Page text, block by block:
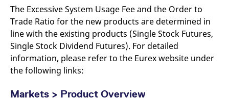
The Excessive System Usage Fee and the Order to
Trade Ratio for the new products are determined in
line with the existing products (Single Stock Futures,
Single Stock Dividend Futures). For detailed
information, please refer to the Eurex website under
the following links:
Markets > Product Overview